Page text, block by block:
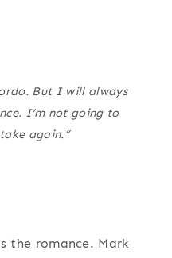
But I will always
I’m not going to
again.”
the romance. Mark